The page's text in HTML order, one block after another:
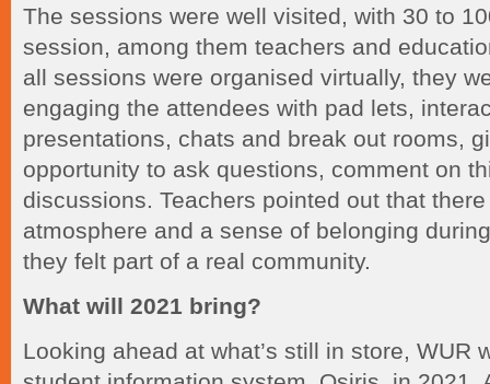
The sessions were well visited, with 30 to
session, among them teachers and
all sessions were organised virtually, they
engaging the attendees with pad lets,
presentations, chats and break out rooms,
opportunity to ask questions, comment on
discussions. Teachers pointed out that
atmosphere and a sense of belonging
they felt part of a real community.
What will 2021 bring?
Looking ahead at what’s still in store, WUR